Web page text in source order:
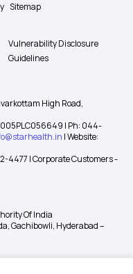
Sitemap
Vulnerability Disclosure
Guidelines
High Road,
| Ph: 044-
| Website:
4477 | Corporate Customers -
Of India
Gachibowli, Hyderabad –